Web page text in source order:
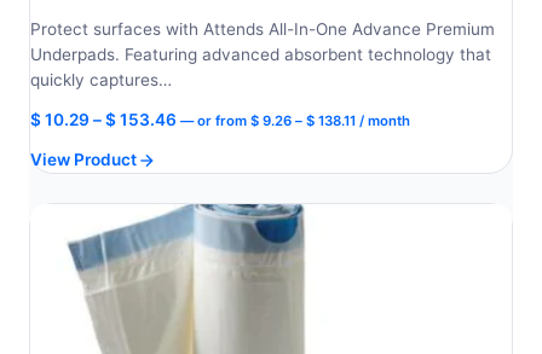
Protect surfaces with Attends All-In-One Advance Premium
Underpads. Featuring advanced absorbent technology that
quickly captures…
$10.29 –$153.46 Price
$ 10.29
$ 153.46
—or from $ 9.26 – $ 138.11 Price
$ 138.11
/ month
View Product